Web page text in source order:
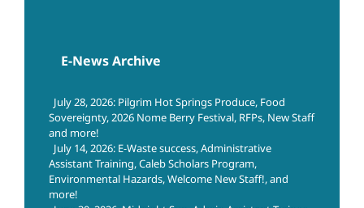
E-News Archive
July 28, 2026: Pilgrim Hot Springs Produce, Food
Sovereignty, 2026 Nome Berry Festival, RFPs, New Staff
and more!
July 14, 2026: E-Waste success, Administrative
Assistant Training, Caleb Scholars Program,
Environmental Hazards, Welcome New Staff!, and
more!